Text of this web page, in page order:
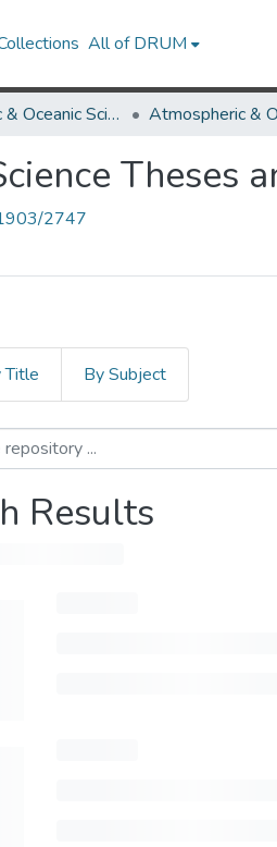
All of DRUM
Atmospheric & Oceanic Science
Theses
2747
Title By Subject
Results